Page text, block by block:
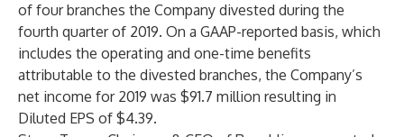
of four branches the Company divested during the
fourth quarter of 2019. On a GAAP-reported basis, which
includes the operating and one-time benefits
attributable to the divested branches, the Company’s
net income for 2019 was $91.7 million resulting in
Diluted EPS of $4.39.